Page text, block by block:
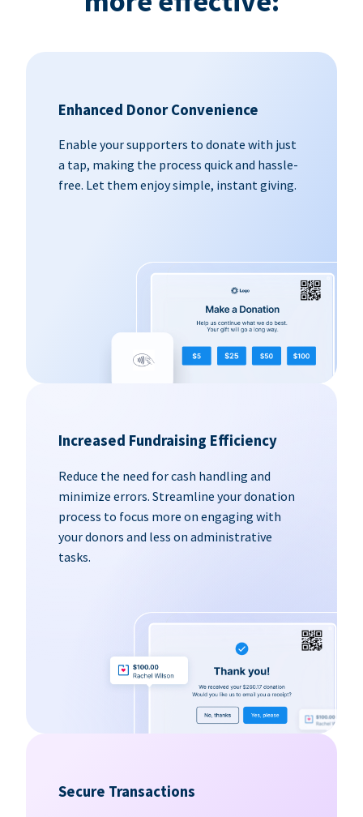
Enhanced Donor Convenience
Enable your supporters to donate with just
a tap, making the process quick and hassle-
free. Let them enjoy simple, instant giving.
Increased Fundraising Efficiency
Reduce the need for cash handling and
minimize errors. Streamline your donation
process to focus more on engaging with
your donors and less on administrative
tasks.
Secure Transactions